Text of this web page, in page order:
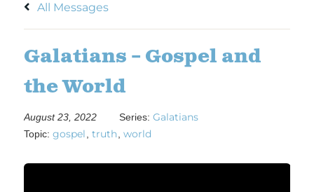
All Messages
Galatians – Gospel and
the World
August 23, 2022 Series: Galatians
Topic: gospel, truth, world